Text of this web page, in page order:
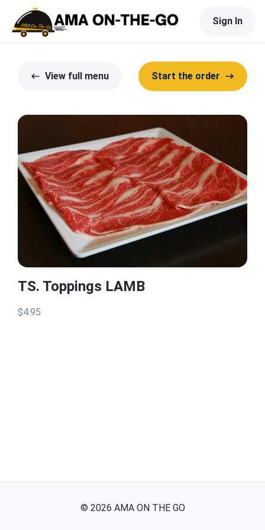
Sign In
View full menu Start the order
TS. Toppings LAMB
$4.95
© 2026 AMA ON THE GO